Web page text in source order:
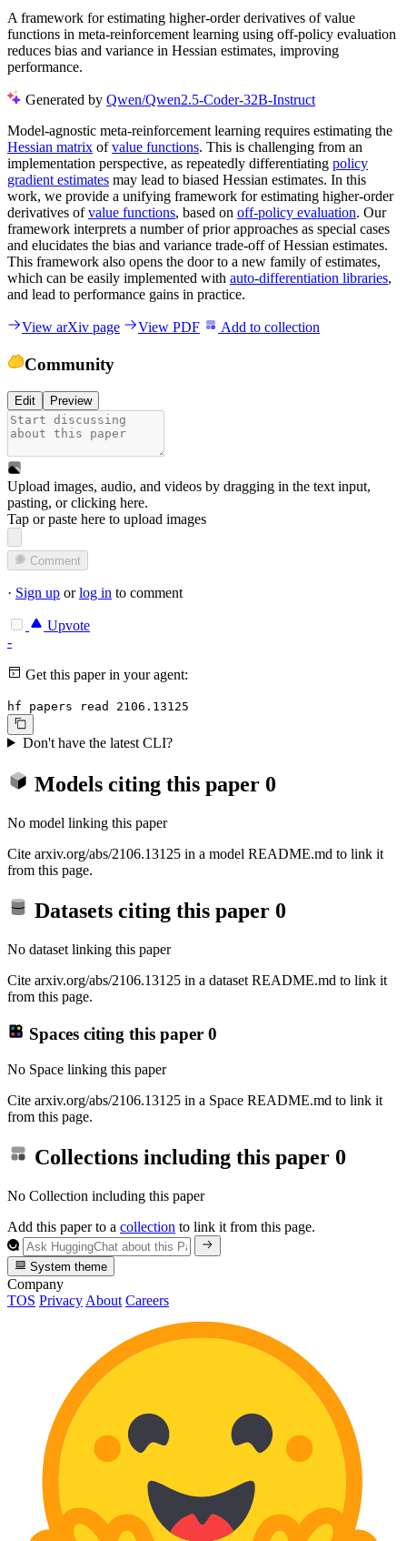
A framework for estimating higher-order derivatives of value
functions in meta-reinforcement learning using off-policy evaluation
reduces bias and variance in Hessian estimates, improving
performance.
Generated by Qwen/Qwen2.5-Coder-32B-Instruct
Model-agnostic meta-reinforcement learning requires estimating the
Hessian matrix ofvalue functions. This is challenging from an
implementation perspective, as repeatedly differentiating policy
gradient estimates may lead to biased Hessian estimates. In this
work, we provide a unifying framework for estimating higher-order
derivatives ofvalue functions, based on off-policy evaluation. Our
framework interprets a number of prior approaches as special cases
and elucidates the bias and variance trade-off of Hessian estimates.
This framework also opens the door to a new family of estimates,
which can be easily implemented with auto-differentiation libraries,
and lead to performance gains in practice.
View arXiv page View PDF Add to collection
Community
Edit Preview
Upload images, audio, and videos by dragging in the text input,
pasting, orclicking here.
Tap or paste here to upload images
Comment
· Sign up orlog in to comment
Upvote
-
Get this paper in your agent:
hf papers read 2106.13125
Don't have the latest CLI?
Models citing this paper 0
No model linking this paper
Cite arxiv.org/abs/2106.13125 in a model README.md to link it
from this page.
Datasets citing this paper 0
No dataset linking this paper
Cite arxiv.org/abs/2106.13125 in a dataset README.md to link it
from this page.
Spaces citing this paper 0
No Space linking this paper
Cite arxiv.org/abs/2106.13125 in a Space README.md to link it
from this page.
Collections including this paper 0
No Collection including this paper
Add this paper to a collection to link it from this page.
System theme
Company
TOS Privacy About Careers